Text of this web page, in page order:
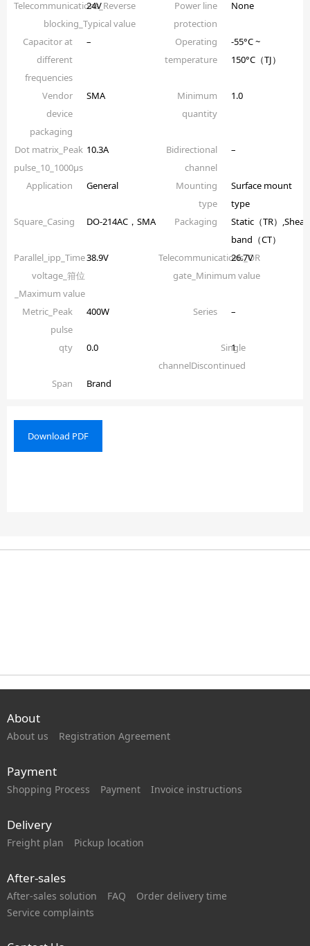
Telecommunications_Reverse
blocking_Typical value
24V
Power line
protection
None
Capacitor at
different
frequencies
–
Operating
temperature
-55°C ~
150°C（TJ）
Vendor
device
packaging
SMA
Minimum
quantity
1.0
Dot matrix_Peak
pulse_10_1000µs
10.3A
Bidirectional
channel
–
Application General
Mounting
type
Surface mount
type
Square_Casing
DO-214AC，SMA Packaging
Static（TR）,Shear
band（CT）
Parallel_ipp_Time
voltage_箝位
_Maximum value
38.9V
Telecommunications_OR
gate_Minimum value
26.7V
Metric_Peak
pulse
400W Series –
qty 0.0
Single
channelDiscontinued
1
Span Brand
Download PDF
About
About us Registration Agreement
Payment
Shopping Process Payment Invoice instructions
Delivery
Freight plan Pickup location
After-sales
After-sales solution FAQ
Order delivery time
Service complaints